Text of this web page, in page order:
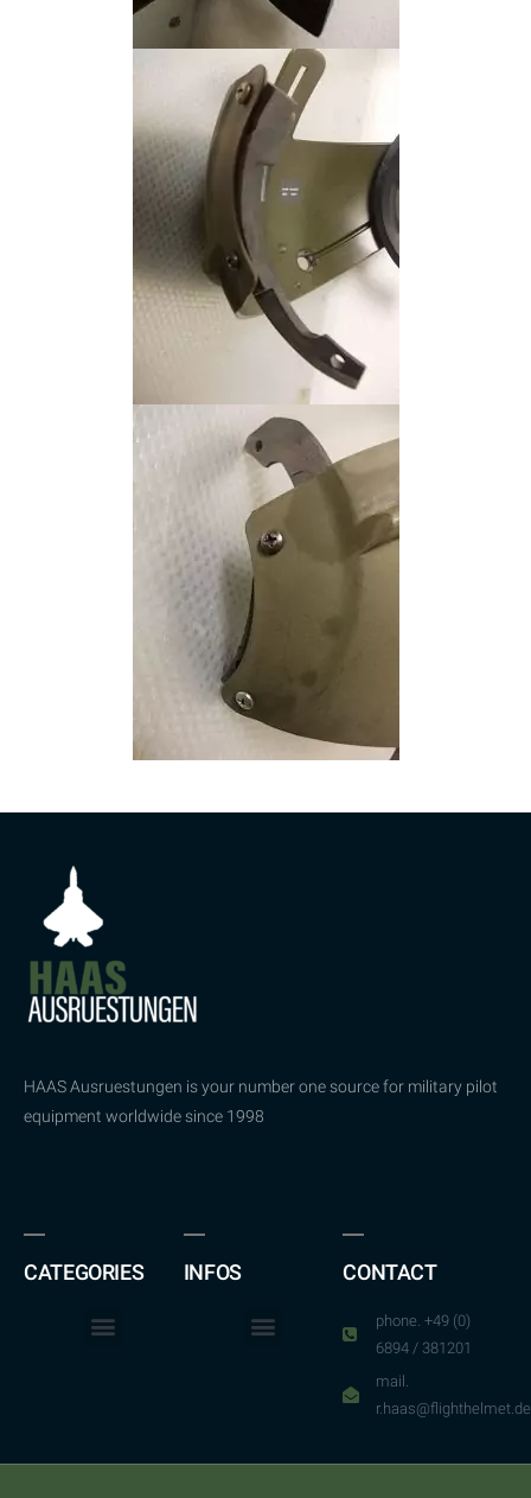
HAAS Ausruestungen is your number one source for military pilot
equipment worldwide since 1998
CATEGORIES INFOS CONTACT
phone. +49 (0)
6894 / 381201
mail.
r.haas@flighthelmet.de